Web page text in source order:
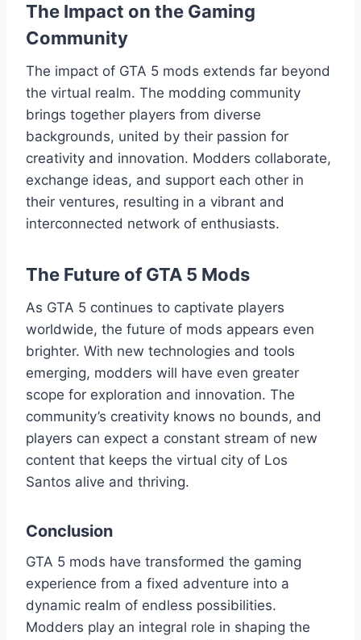
The Impact on the Gaming
Community
The impact of GTA 5 mods extends far beyond
the virtual realm. The modding community
brings together players from diverse
backgrounds, united by their passion for
creativity and innovation. Modders collaborate,
exchange ideas, and support each other in
their ventures, resulting in a vibrant and
interconnected network of enthusiasts.
The Future of GTA 5 Mods
As GTA 5 continues to captivate players
worldwide, the future of mods appears even
brighter. With new technologies and tools
emerging, modders will have even greater
scope for exploration and innovation. The
community’s creativity knows no bounds, and
players can expect a constant stream of new
content that keeps the virtual city of Los
Santos alive and thriving.
Conclusion
GTA 5 mods have transformed the gaming
experience from a fixed adventure into a
dynamic realm of endless possibilities.
Modders play an integral role in shaping the